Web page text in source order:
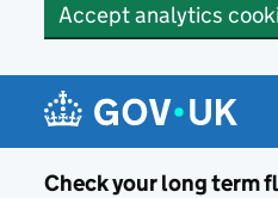
Accept analytics
Check your long term